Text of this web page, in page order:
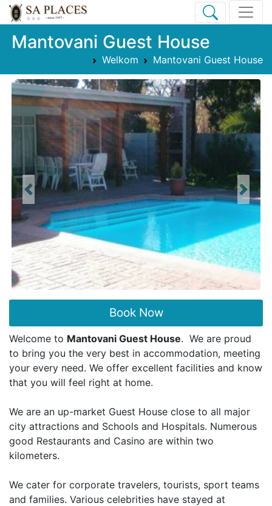
Mantovani Guest House
Welkom Mantovani Guest House
Previous Next
Book Now
Welcome to Mantovani Guest House. We are proud
to bring you the very best in accommodation, meeting
your every need. We offer excellent facilities and know
that you will feel right at home.
We are an up-market Guest House close to all major
city attractions and Schools and Hospitals. Numerous
good Restaurants and Casino are within two
kilometers.
We cater for corporate travelers, tourists, sport teams
and families. Various celebrities have stayed at